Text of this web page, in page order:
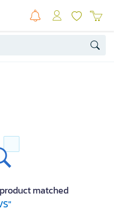
matched